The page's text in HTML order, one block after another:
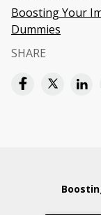
Boosting Your
Dummies
SHARE